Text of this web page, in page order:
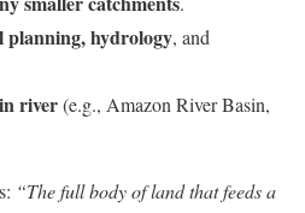
planning, hydrology, and
river(e.g., Amazon River Basin,
“The full body of land that feeds a